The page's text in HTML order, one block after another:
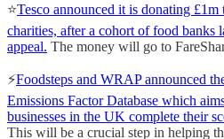
⭐️Tesco announced it is donating
charities, after a cohort of food banks
appeal. The money will go to
⚡️Foodsteps and WRAP announced
Emissions Factor Database which
businesses in the UK complete their
This will be a crucial step in helping